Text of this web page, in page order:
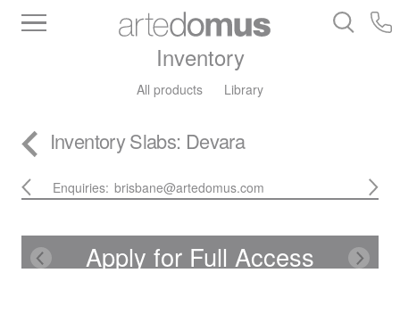
Inventory
All products Library
InventorySlabs: Devara
Enquiries: brisbane@artedomus.com
Apply for Full Access